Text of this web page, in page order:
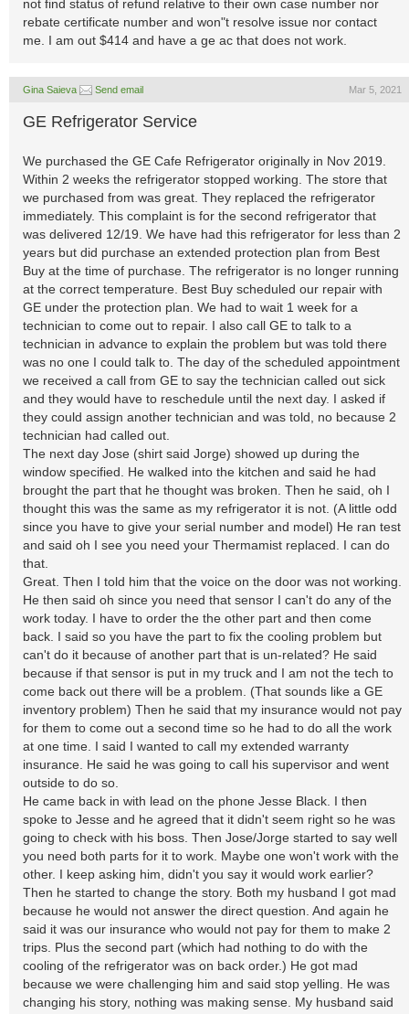
not find status of refund relative to their own case number nor
rebate certificate number and won"t resolve issue nor contact
me. I am out $414 and have a ge ac that does not work.
Gina Saieva Send email Mar 5, 2021
GE Refrigerator Service
We purchased the GE Cafe Refrigerator originally in Nov 2019.
Within 2 weeks the refrigerator stopped working. The store that
we purchased from was great. They replaced the refrigerator
immediately. This complaint is for the second refrigerator that
was delivered 12/19. We have had this refrigerator for less than 2
years but did purchase an extended protection plan from Best
Buy at the time of purchase. The refrigerator is no longer running
at the correct temperature. Best Buy scheduled our repair with
GE under the protection plan. We had to wait 1 week for a
technician to come out to repair. I also call GE to talk to a
technician in advance to explain the problem but was told there
was no one I could talk to. The day of the scheduled appointment
we received a call from GE to say the technician called out sick
and they would have to reschedule until the next day. I asked if
they could assign another technician and was told, no because 2
technician had called out.
The next day Jose (shirt said Jorge) showed up during the
window specified. He walked into the kitchen and said he had
brought the part that he thought was broken. Then he said, oh I
thought this was the same as my refrigerator it is not. (A little odd
since you have to give your serial number and model) He ran test
and said oh I see you need your Thermamist replaced. I can do
that.
Great. Then I told him that the voice on the door was not working.
He then said oh since you need that sensor I can't do any of the
work today. I have to order the the other part and then come
back. I said so you have the part to fix the cooling problem but
can't do it because of another part that is un-related? He said
because if that sensor is put in my truck and I am not the tech to
come back out there will be a problem. (That sounds like a GE
inventory problem) Then he said that my insurance would not pay
for them to come out a second time so he had to do all the work
at one time. I said I wanted to call my extended warranty
insurance. He said he was going to call his supervisor and went
outside to do so.
He came back in with lead on the phone Jesse Black. I then
spoke to Jesse and he agreed that it didn't seem right so he was
going to check with his boss. Then Jose/Jorge started to say well
you need both parts for it to work. Maybe one won't work with the
other. I keep asking him, didn't you say it would work earlier?
Then he started to change the story. Both my husband I got mad
because he would not answer the direct question. And again he
said it was our insurance who would not pay for them to make 2
trips. Plus the second part (which had nothing to do with the
cooling of the refrigerator was on back order.) He got mad
because we were challenging him and said stop yelling. He was
changing his story, nothing was making sense. My husband said